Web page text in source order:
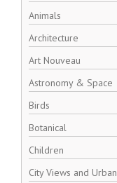
Animals
Architecture
Art Nouveau
Astronomy & Space
Birds
Botanical
Children
City Views and Urban